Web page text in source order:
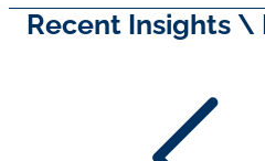
Recent Insights \